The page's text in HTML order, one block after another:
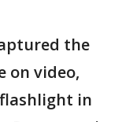
the
on video,
in